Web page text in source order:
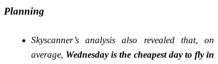
Planning
Skyscanner’s analysis also revealed that, on
average, Wednesday is the cheapest day to fly in